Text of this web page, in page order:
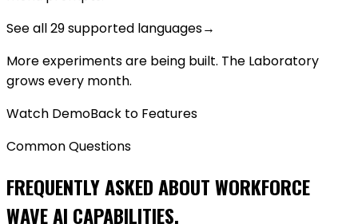
See all 29 supported languages→
More experiments are being built. The Laboratory
grows every month.
Watch DemoBack to Features
Common Questions
FREQUENTLY ASKED ABOUT WORKFORCE
WAVE AI CAPABILITIES.